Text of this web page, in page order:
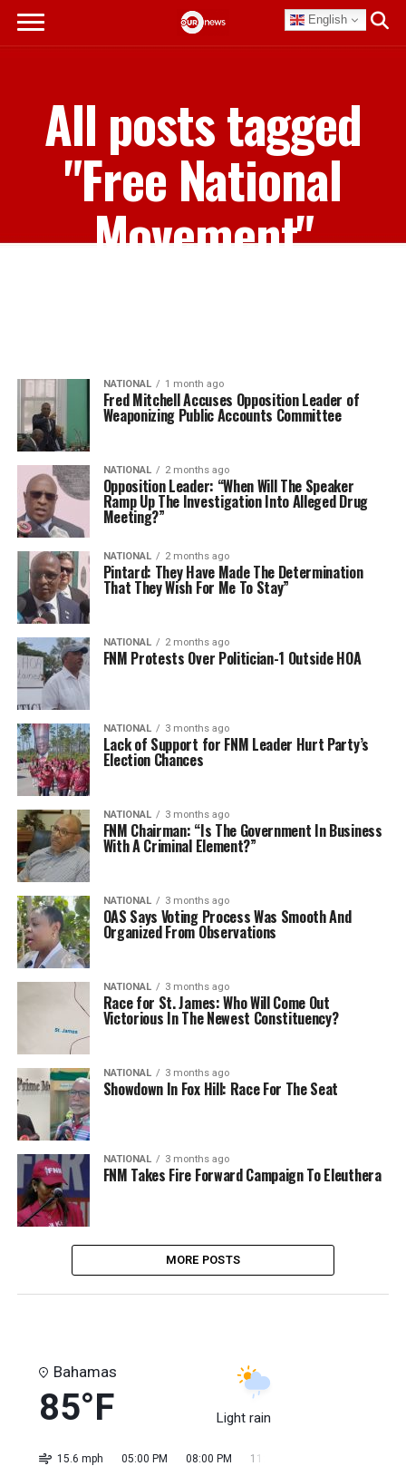
English
All posts tagged
"Free National
Movement"
NATIONAL 1 month ago
Fred Mitchell Accuses Opposition Leader of
Weaponizing Public Accounts Committee
NATIONAL 2 months ago
Opposition Leader: “When Will The Speaker
Ramp Up The Investigation Into Alleged Drug
Meeting?”
NATIONAL 2 months ago
Pintard: They Have Made The Determination
That They Wish For Me To Stay”
NATIONAL 2 months ago
FNM Protests Over Politician-1 Outside HOA
NATIONAL 3 months ago
Lack of Support for FNM Leader Hurt Party’s
Election Chances
NATIONAL 3 months ago
FNM Chairman: “Is The Government In Business
With A Criminal Element?”
NATIONAL 3 months ago
OAS Says Voting Process Was Smooth And
Organized From Observations
NATIONAL 3 months ago
Race for St. James: Who Will Come Out
Victorious In The Newest Constituency?
NATIONAL 3 months ago
Showdown In Fox Hill: Race For The Seat
NATIONAL 3 months ago
FNM Takes Fire Forward Campaign To Eleuthera
MORE POSTS
Bahamas
85°F Light rain
15.6 mph 05:00 PM 08:00 PM 11:00 PM